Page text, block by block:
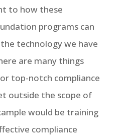
to how these
programs can
technology we have
are many things
top-notch compliance
outside the scope of
would be training
compliance